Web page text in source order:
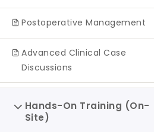
Postoperative Management
Advanced Clinical Case
Discussions
Hands-On Training (On-
Site)